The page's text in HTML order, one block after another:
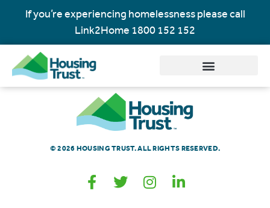
If you’re experiencing homelessness please call
Link2Home 1800 152 152
© 2026 HOUSING TRUST. ALL RIGHTS RESERVED.